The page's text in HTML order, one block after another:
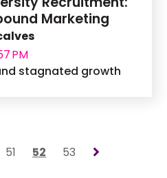
Marketing
PM
stagnated growth
51 52 53